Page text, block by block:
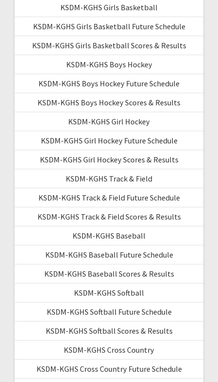
KSDM-KGHS Girls Basketball
KSDM-KGHS Girls Basketball Future Schedule
KSDM-KGHS Girls Basketball Scores & Results
KSDM-KGHS Boys Hockey
KSDM-KGHS Boys Hockey Future Schedule
KSDM-KGHS Boys Hockey Scores & Results
KSDM-KGHS Girl Hockey
KSDM-KGHS Girl Hockey Future Schedule
KSDM-KGHS Girl Hockey Scores & Results
KSDM-KGHS Track & Field
KSDM-KGHS Track & Field Future Schedule
KSDM-KGHS Track & Field Scores & Results
KSDM-KGHS Baseball
KSDM-KGHS Baseball Future Schedule
KSDM-KGHS Baseball Scores & Results
KSDM-KGHS Softball
KSDM-KGHS Softball Future Schedule
KSDM-KGHS Softball Scores & Results
KSDM-KGHS Cross Country
KSDM-KGHS Cross Country Future Schedule